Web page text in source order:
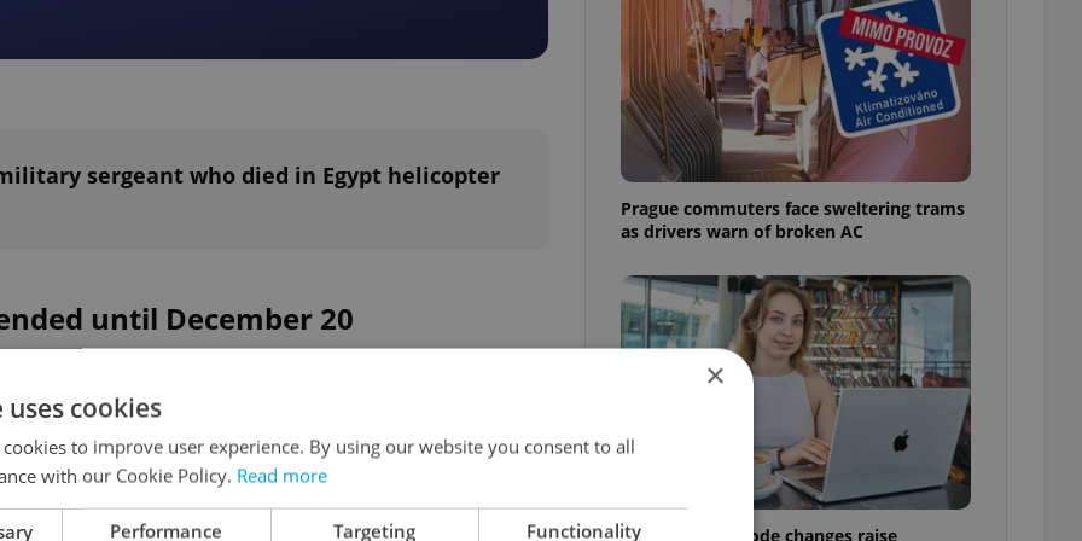
sergeant who died in Egypt helicopter
until December 20
suggest on Monday that the government
of emergency extension by 30 days until
November 20, Blatny said during the
extension because of the coronavirus
Prague commuters face sweltering trams
as drivers warn of broken AC
Czech Labour Code changes raise
×
cookies
to improve user experience. By using our website you consent to all
with our Cookie Policy. Read more
Performance Targeting Functionality